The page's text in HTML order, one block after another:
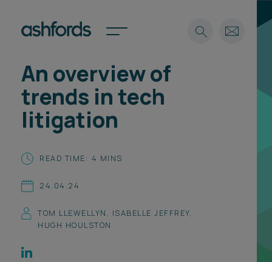
Expertise
Insights
About
Find a lawyer
Spotlights
Spotlights
International
Locations
Subscribe
Search
An overview of
trends in tech
litigation
READ TIME: 4 MINS
24.04.24
TOM LLEWELLYN , ISABELLE JEFFREY,
HUGH HOULSTON